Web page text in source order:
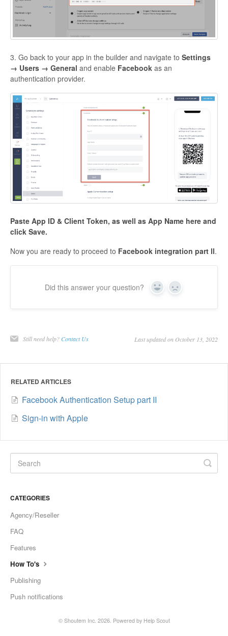
3. Go back to your app in the builder and navigate to Settings
→ Users → General and enable Facebook as an
authentication provider.
Paste App ID & Client Token, as well as App Name here and
click Save.
Now you are ready to proceed to Facebook integration part ll.
Did this answer your question? Yes No
Still need help? Contact Us Last updated on October 13, 2022
RELATED ARTICLES
Facebook Authentication Setup part II
Sign-in with Apple
CATEGORIES
Agency/Reseller
FAQ
Features
How To's
Publishing
Push notifications
© Shoutem Inc. 2026. Powered by Help Scout